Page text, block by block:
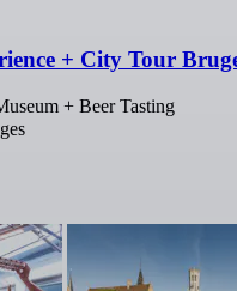
+ City Tour
+ Beer Tasting